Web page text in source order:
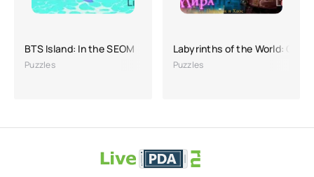
BTS Island: In the SEOM
Puzzles
Labyrinths of the World:
Puzzles